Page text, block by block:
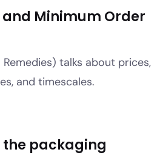
Minimum Order
talks about prices,
and timescales.
the packaging